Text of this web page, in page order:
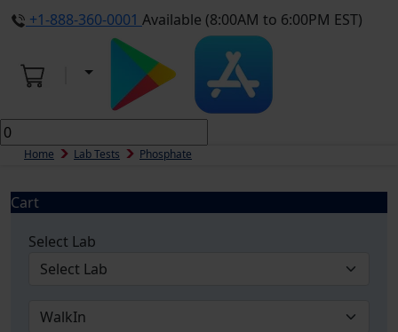
+1-888-360-0001 Available (8:00AM to 6:00PM EST)
Home Lab Tests Phosphate
Cart
Select Lab